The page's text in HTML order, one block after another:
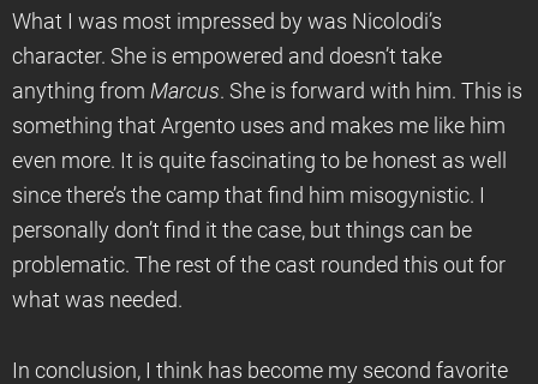
What I was most impressed by was Nicolodi’s
character. She is empowered and doesn’t take
anything from Marcus. She is forward with him. This is
something that Argento uses and makes me like him
even more. It is quite fascinating to be honest as well
since there’s the camp that find him misogynistic. I
personally don’t find it the case, but things can be
problematic. The rest of the cast rounded this out for
what was needed.
In conclusion, I think has become my second favorite